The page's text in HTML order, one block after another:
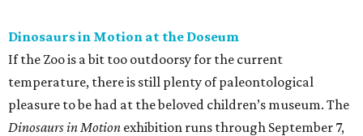
Dinosaurs in Motion at the Doseum
If the Zoo is a bit too outdoorsy for the current
temperature, there is still plenty of paleontological
pleasure to be had at the beloved children’s museum. The
Dinosaurs in Motion exhibition runs through September 7,